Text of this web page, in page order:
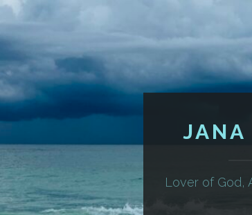
JANA
Lover of God,